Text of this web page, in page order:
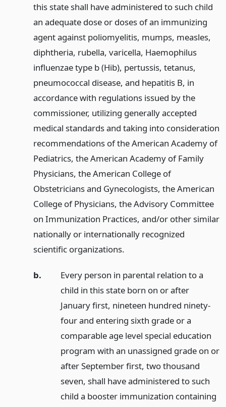
this state shall have administered to such child
an adequate dose or doses of an immunizing
agent against poliomyelitis, mumps, measles,
diphtheria, rubella, varicella, Haemophilus
influenzae type b (Hib), pertussis, tetanus,
pneumococcal disease, and hepatitis B, in
accordance with regulations issued by the
commissioner, utilizing generally accepted
medical standards and taking into consideration
recommendations of the American Academy of
Pediatrics, the American Academy of Family
Physicians, the American College of
Obstetricians and Gynecologists, the American
College of Physicians, the Advisory Committee
on Immunization Practices, and/or other similar
nationally or internationally recognized
scientific organizations.
b.
Every person in parental relation to a
child in this state born on or after
January first, nineteen hundred ninety-
four and entering sixth grade or a
comparable age level special education
program with an unassigned grade on or
after September first, two thousand
seven, shall have administered to such
child a booster immunization containing